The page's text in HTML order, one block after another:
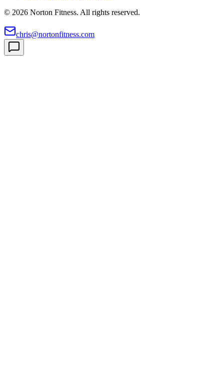
© 2026 Norton Fitness. All rights reserved.
chris@nortonfitness.com